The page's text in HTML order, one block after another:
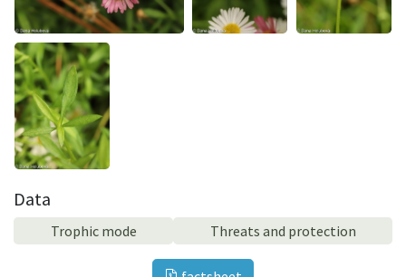
Data
Trophic mode Threats and protection